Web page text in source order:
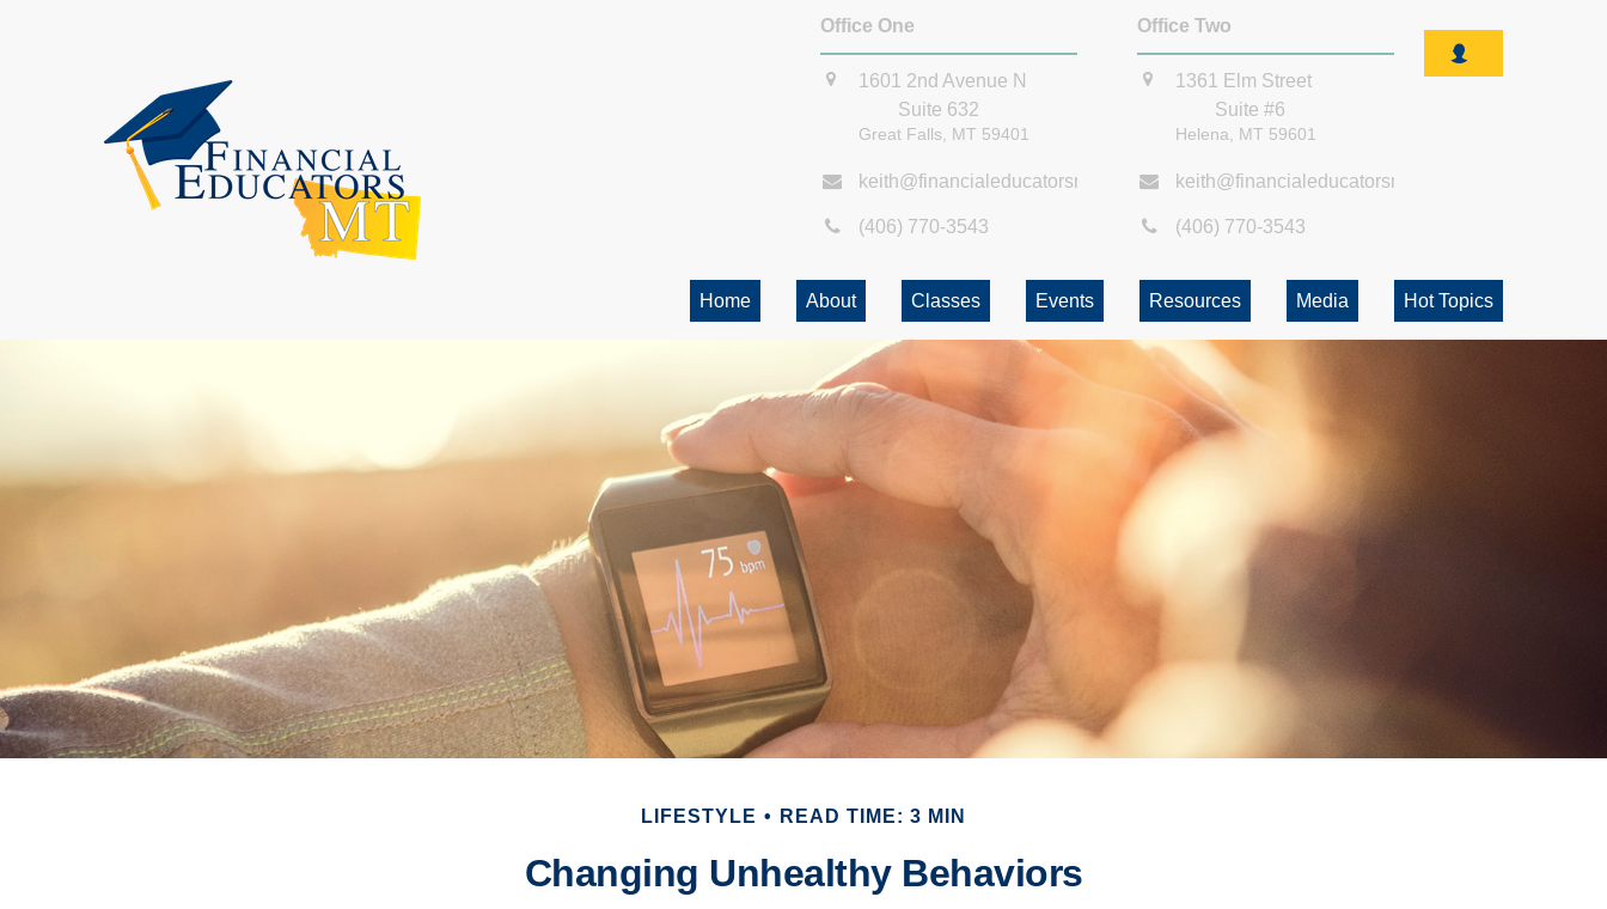
Office One
1601 2nd Avenue N
Suite 632
Great Falls, MT 59401
keith@financialeducatorsmt.com
(406) 770-3543
Office Two
1361 Elm Street
Suite #6
Helena, MT 59601
keith@financialeducatorsmt.com
(406) 770-3543
Home About Classes Events Resources Media Hot Topics
LIFESTYLE READ TIME: 3 MIN
Changing Unhealthy Behaviors